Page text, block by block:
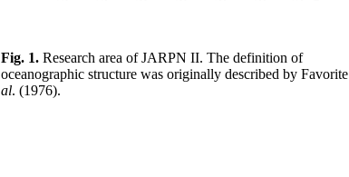
Fig. 1. Research area of JARPN II. The definition of
oceanographic structure was originally described by Favorite
al. (1976).